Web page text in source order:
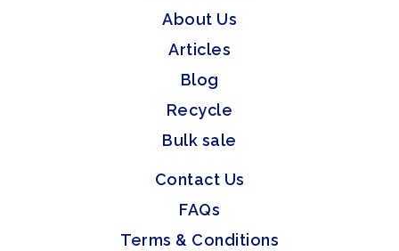
About Us
Articles
Blog
Recycle
Bulk sale
Contact Us
FAQs
Terms & Conditions